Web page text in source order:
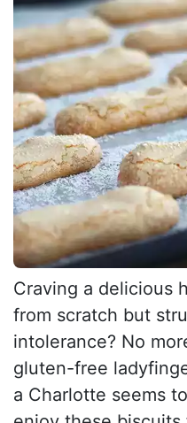
Craving a delicious
from scratch but
intolerance? No
gluten-free
a Charlotte seems